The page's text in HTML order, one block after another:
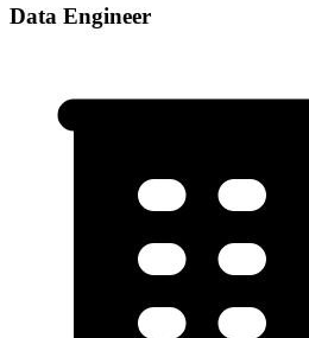
Data Engineer